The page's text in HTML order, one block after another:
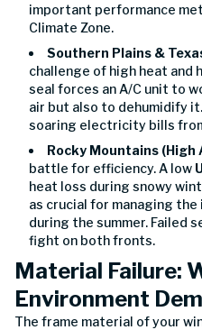
important performance
Climate Zone.
Southern Plains &
challenge of high heat and
seal forces an A/C unit to
air but also to dehumidify
soaring electricity bills
Rocky Mountains
battle for efficiency. A low
heat loss during snowy
as crucial for managing
during the summer. Failed
fight on both fronts.
Material Failure:
Environment
The frame material of your